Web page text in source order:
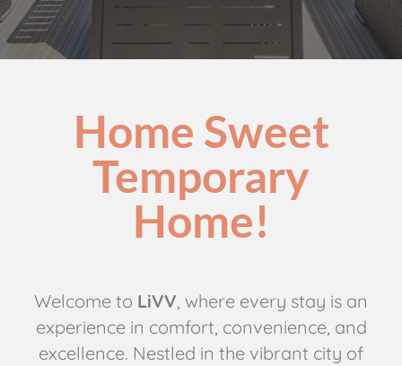
Home Sweet
Temporary
Home!
Welcome to LiVV, where every stay is an
experience in comfort, convenience, and
excellence. Nestled in the vibrant city of